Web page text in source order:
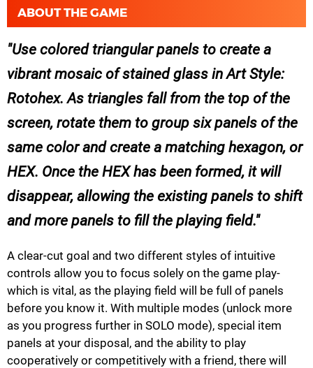
ABOUT THE GAME
Use colored triangular panels to create a
vibrant mosaic of stained glass in Art Style:
Rotohex. As triangles fall from the top of the
screen, rotate them to group six panels of the
same color and create a matching hexagon, or
HEX. Once the HEX has been formed, it will
disappear, allowing the existing panels to shift
and more panels to fill the playing field.
A clear-cut goal and two different styles of intuitive
controls allow you to focus solely on the game play-
which is vital, as the playing field will be full of panels
before you know it. With multiple modes (unlock more
as you progress further in SOLO mode), special item
panels at your disposal, and the ability to play
cooperatively or competitively with a friend, there will